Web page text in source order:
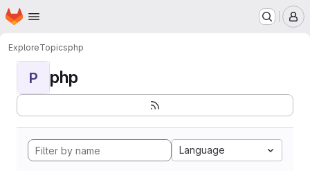
Skip to main content
Homepage
ExploreTopicsphp
P php
Language